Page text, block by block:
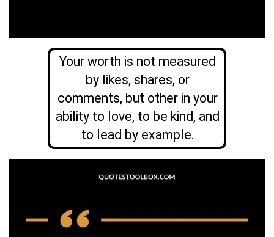
Your worth is not measured
by likes, shares, or
comments, but other in your
ability to love, to be kind, and
to lead by example.